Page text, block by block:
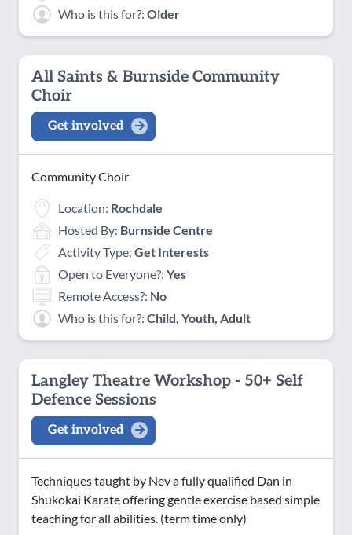
Who is this for?: Older
All Saints & Burnside Community
Choir
Get involved
Community Choir
Location: Rochdale
Hosted By: Burnside Centre
Activity Type: Get Interests
Open to Everyone?: Yes
Remote Access?: No
Who is this for?: Child, Youth, Adult
Langley Theatre Workshop - 50+ Self
Defence Sessions
Get involved
Techniques taught by Nev a fully qualified Dan in
Shukokai Karate offering gentle exercise based simple
teaching for all abilities. (term time only)